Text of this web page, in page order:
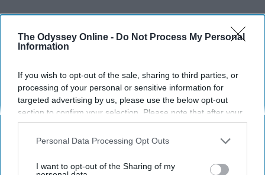
The Odyssey Online - Do Not Process My Personal
Information
If you wish to opt-out of the sale, sharing to third parties, or
processing of your personal or sensitive information for
targeted advertising by us, please use the below opt-out
section to confirm your selection. Please note that after your
opt-out request is processed you may continue seeing
interest-based ads based on personal information utilized by
your opt-out. You may separately opt-out of the further
Personal Data Processing Opt Outs
I want to opt-out of the Sharing of my